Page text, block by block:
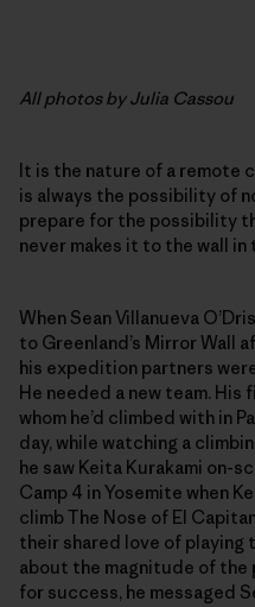
All photos by Julia Cassou
It is the nature of a remote
is always the possibility of
prepare for the possibility
never makes it to the wall
When Sean Villanueva
to Greenland’s Mirror Wall
his expedition partners
He needed a new team.
whom he’d climbed with in
day, while watching a
he saw Keita Kurakami on-
Camp 4 in Yosemite when
climb The Nose of El
their shared love of playing
about the magnitude of the
for success, he messaged